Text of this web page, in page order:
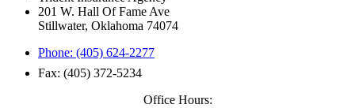
201 W. Hall Of Fame Ave
Stillwater, Oklahoma 74074
Phone: (405) 624-2277
Fax: (405) 372-5234
Office Hours: